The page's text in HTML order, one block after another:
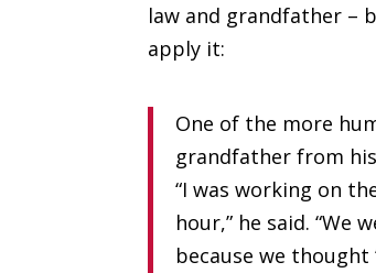
law and grandfather –
apply it:
One of the more
grandfather from
“I was working on
hour,” he said. “We
because we thought